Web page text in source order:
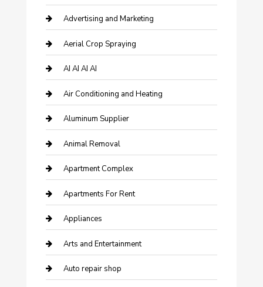
Advertising and Marketing
Aerial Crop Spraying
AI AI AI AI
Air Conditioning and Heating
Aluminum Supplier
Animal Removal
Apartment Complex
Apartments For Rent
Appliances
Arts and Entertainment
Auto repair shop